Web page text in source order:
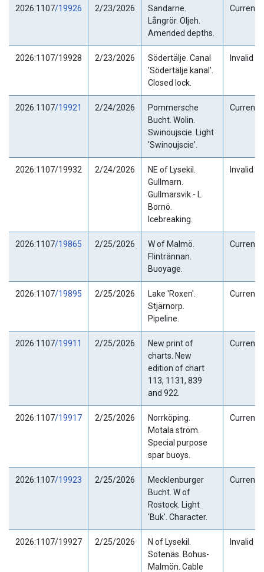
2026:1107/19926 2/23/2026
Sandarne.
Långrör. Oljeh.
Amended depths.
Current
2026:1107/19928 2/23/2026
Södertälje. Canal
'Södertälje kanal'.
Closed lock.
Invalid
2026:1107/19921 2/24/2026
Pommersche
Bucht. Wolin.
Swinoujscie. Light
'Swinoujscie'.
Current
2026:1107/19932 2/24/2026
NE of Lysekil.
Gullmarn.
Gullmarsvik - L
Bornö.
Icebreaking.
Invalid
2026:1107/19865 2/25/2026
W of Malmö.
Flintrännan.
Buoyage.
Current
2026:1107/19895 2/25/2026
Lake 'Roxen'.
Stjärnorp.
Pipeline.
Current
2026:1107/19911 2/25/2026
New print of
charts. New
edition of chart
113, 1131, 839
and 922.
Current
2026:1107/19917 2/25/2026
Norrköping.
Motala ström.
Special purpose
spar buoys.
Current
2026:1107/19923 2/25/2026
Mecklenburger
Bucht. W of
Rostock. Light
'Buk'. Character.
Current
2026:1107/19927 2/25/2026
N of Lysekil.
Sotenäs. Bohus-
Malmön. Cable
Invalid